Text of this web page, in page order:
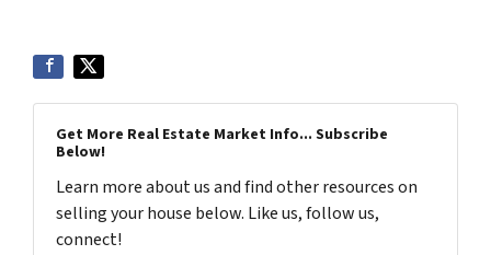
Get More Real Estate Market Info... Subscribe
Below!
Learn more about us and find other resources on
selling your house below. Like us, follow us,
connect!